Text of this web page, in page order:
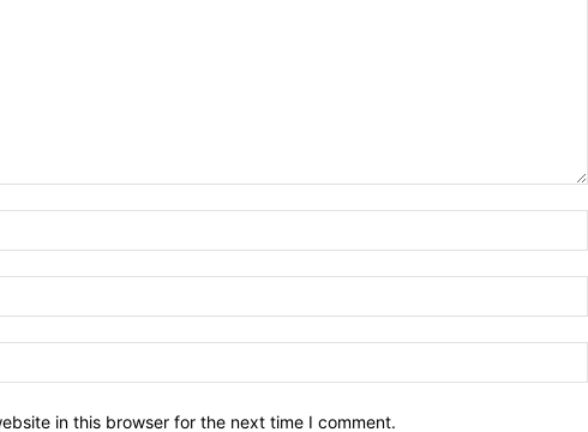
in this browser for the next time I comment.